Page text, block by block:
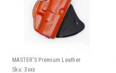
MASTER'S Premium Leather
Sku: 3xxx